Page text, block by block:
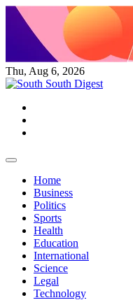
Skip
content
Thu, Aug 6, 2026
Home
Business
Politics
Sports
Health
Education
International
Science
Legal
Technology